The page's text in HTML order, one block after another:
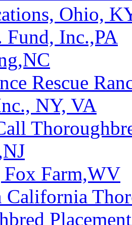
Ohio,
Fund, Inc.,PA
Rescue
NY, VA
Fox Farm,WV
California